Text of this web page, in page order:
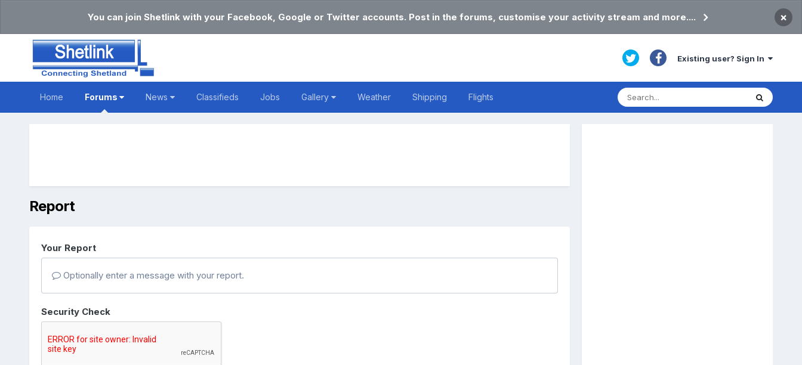
You can join Shetlink with your Facebook, Google or Twitter accounts. Post in the forums, customise your activity stream and more.... ×
Existing user? Sign In
Home Forums News Classifieds Jobs Gallery Weather Shipping Flights
Report
Your Report
Optionally enter a message with your report.
Security Check